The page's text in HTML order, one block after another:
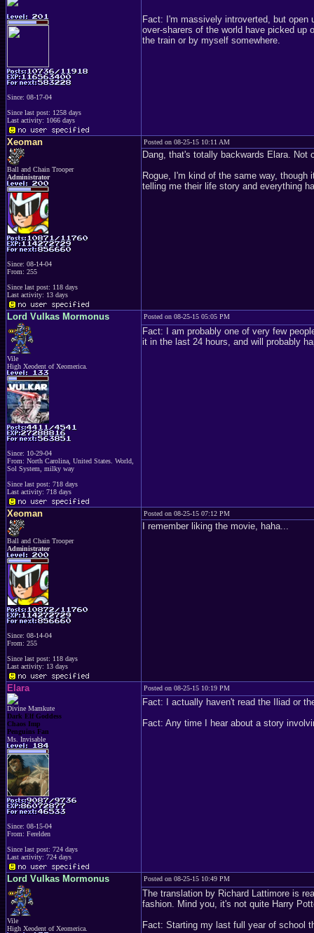
Since: 08-17-04
Since last post: 1258 days
Last activity: 1066 days
Fact: I'm massively introverted, but
over-sharers of the world have picked
the train or by myself somewhere.
Xeoman
Ball and Chain Trooper
Administrator
Since: 08-14-04
From: 255
Since last post: 118 days
Last activity: 13 days
Posted on 08-25-15 10:11 AM
Dang, that's totally backwards Elara. Not
Rogue, I'm kind of the same way,
telling me their life story and everything
Lord Vulkas Mormonus
Vile
High Xeodent of Xeomerica.
Since: 10-29-04
From: North Carolina, United States. World,
Sol System, milky way
Since last post: 718 days
Last activity: 718 days
Posted on 08-25-15 05:05 PM
Fact: I am probably one of very few
it in the last 24 hours, and will probably
Xeoman
Ball and Chain Trooper
Administrator
Since: 08-14-04
From: 255
Since last post: 118 days
Last activity: 13 days
Posted on 08-25-15 07:12 PM
I remember liking the movie, haha...
Elara
Divine Mamkute
Dark Elf Goddess
Chaos Imp
Penguins Fan
Ms. Invisable
Since: 08-15-04
From: Ferelden
Since last post: 724 days
Last activity: 724 days
Posted on 08-25-15 10:19 PM
Fact: I actually haven't read the Iliad or
Fact: Any time I hear about a story
Lord Vulkas Mormonus
Vile
High Xeodent of Xeomerica.
Posted on 08-25-15 10:49 PM
The translation by Richard Lattimore is
fashion. Mind you, it's not quite Harry
Fact: Starting my last full year of school